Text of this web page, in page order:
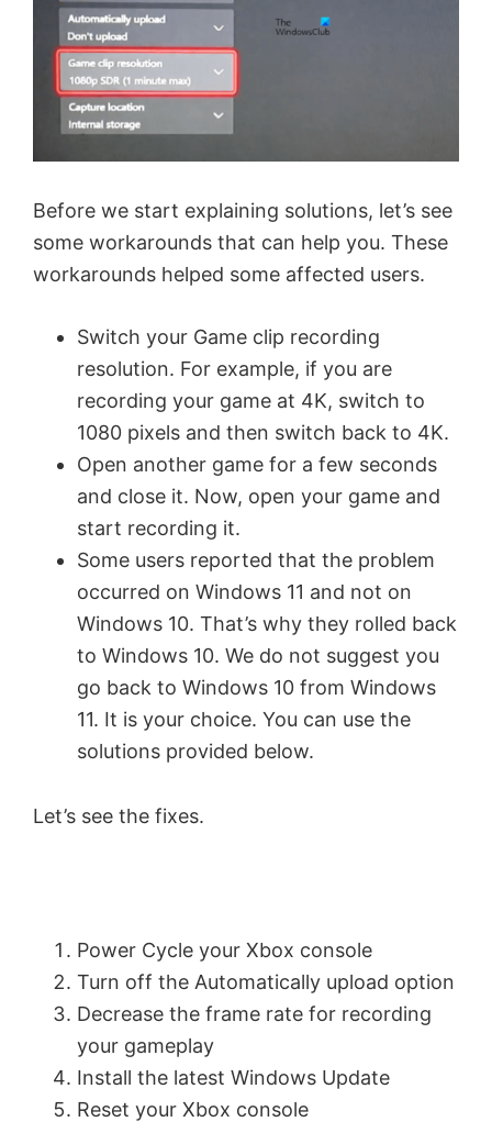
Before we start explaining solutions, let’s see
some workarounds that can help you. These
workarounds helped some affected users.
Switch your Game clip recording
resolution. For example, if you are
recording your game at 4K, switch to
1080 pixels and then switch back to 4K.
Open another game for a few seconds
and close it. Now, open your game and
start recording it.
Some users reported that the problem
occurred on Windows 11 and not on
Windows 10. That’s why they rolled back
to Windows 10. We do not suggest you
go back to Windows 10 from Windows
11. It is your choice. You can use the
solutions provided below.
Let’s see the fixes.
Power Cycle your Xbox console
Turn off the Automatically upload option
Decrease the frame rate for recording
your gameplay
Install the latest Windows Update
Reset your Xbox console